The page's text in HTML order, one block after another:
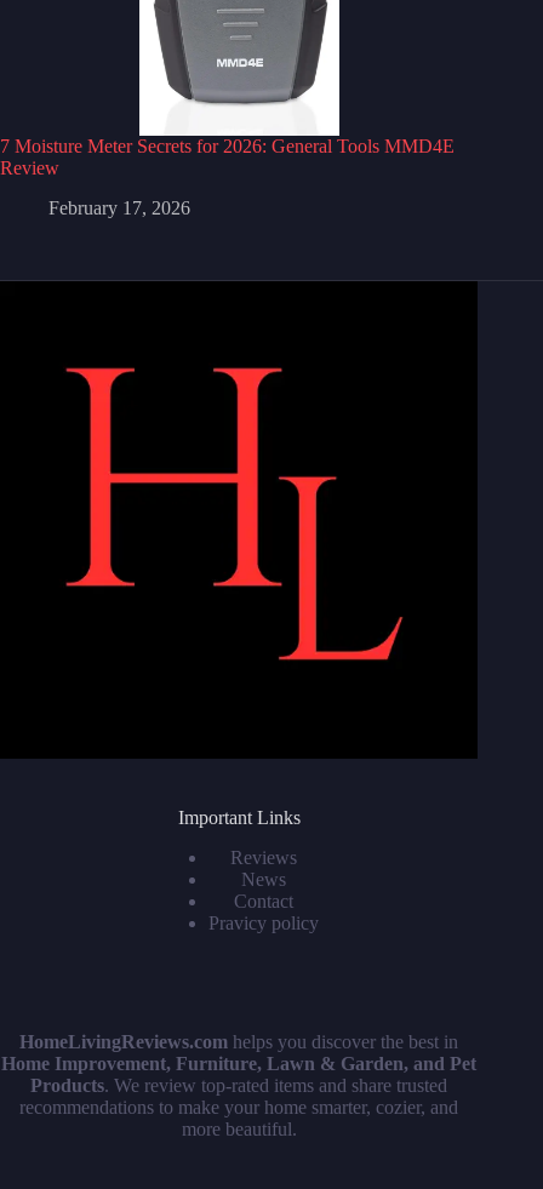
7 Moisture Meter Secrets for 2026: General Tools MMD4E
Review
February 17, 2026
Important Links
Reviews
News
Contact
Pravicy policy
HomeLivingReviews.com helps you discover the best in
Home Improvement, Furniture, Lawn & Garden, and Pet
Products. We review top-rated items and share trusted
recommendations to make your home smarter, cozier, and
more beautiful.